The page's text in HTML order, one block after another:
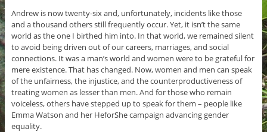
Andrew is now twenty-six and, unfortunately, incidents like those
and a thousand others still frequently occur. Yet, it isn’t the same
world as the one I birthed him into. In that world, we remained silent
to avoid being driven out of our careers, marriages, and social
connections. It was a man’s world and women were to be grateful for
mere existence. That has changed. Now, women and men can speak
of the unfairness, the injustice, and the counterproductiveness of
treating women as lesser than men. And for those who remain
voiceless, others have stepped up to speak for them – people like
Emma Watson and her HeforShe campaign advancing gender
equality.